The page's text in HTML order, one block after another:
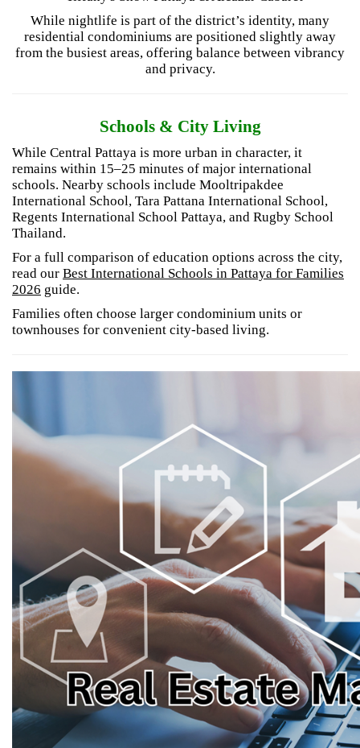
While nightlife is part of the district’s identity, many
residential condominiums are positioned slightly away
from the busiest areas, offering balance between vibrancy
and privacy.
Schools & City Living
While Central Pattaya is more urban in character, it
remains within 15–25 minutes of major international
schools. Nearby schools include Mooltripakdee
International School, Tara Pattana International School,
Regents International School Pattaya, and Rugby School
Thailand.
For a full comparison of education options across the city,
read our Best International Schools in Pattaya for Families
2026 guide.
Families often choose larger condominium units or
townhouses for convenient city-based living.